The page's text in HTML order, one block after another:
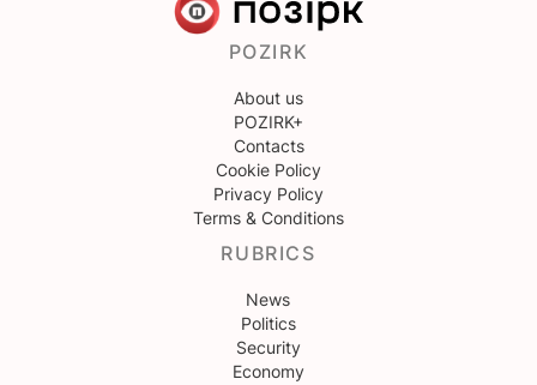
POZIRK
About us
POZIRK+
Contacts
Cookie Policy
Privacy Policy
Terms & Conditions
RUBRICS
News
Politics
Security
Economy